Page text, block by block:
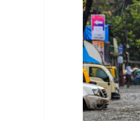
News,
India
News,
Breaking